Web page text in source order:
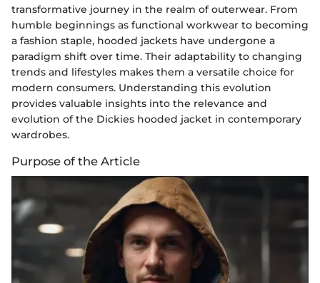
transformative journey in the realm of outerwear. From
humble beginnings as functional workwear to becoming
a fashion staple, hooded jackets have undergone a
paradigm shift over time. Their adaptability to changing
trends and lifestyles makes them a versatile choice for
modern consumers. Understanding this evolution
provides valuable insights into the relevance and
evolution of the Dickies hooded jacket in contemporary
wardrobes.
Purpose of the Article